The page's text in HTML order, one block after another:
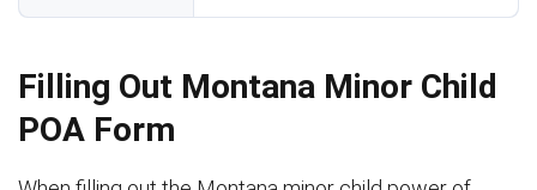
Filling Out Montana Minor Child
POA Form